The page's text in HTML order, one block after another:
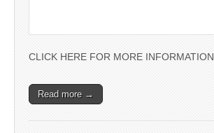
CLICK HERE FOR MORE INFORMATION
Read more →